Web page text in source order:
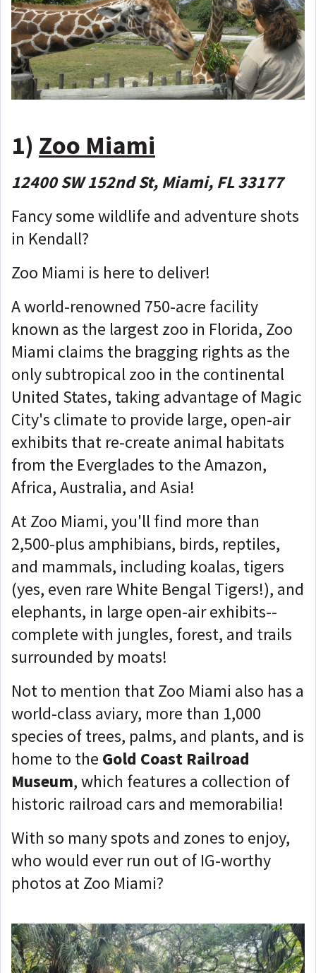
1) Zoo Miami
12400 SW 152nd St, Miami, FL 33177
Fancy some wildlife and adventure shots
in Kendall?
Zoo Miami is here to deliver!
A world-renowned 750-acre facility
known as the largest zoo in Florida, Zoo
Miami claims the bragging rights as the
only subtropical zoo in the continental
United States, taking advantage of Magic
City's climate to provide large, open-air
exhibits that re-create animal habitats
from the Everglades to the Amazon,
Africa, Australia, and Asia!
At Zoo Miami, you'll find more than
2,500-plus amphibians, birds, reptiles,
and mammals, including koalas, tigers
(yes, even rare White Bengal Tigers!), and
elephants, in large open-air exhibits--
complete with jungles, forest, and trails
surrounded by moats!
Not to mention that Zoo Miami also has a
world-class aviary, more than 1,000
species of trees, palms, and plants, and is
home to the Gold Coast Railroad
Museum, which features a collection of
historic railroad cars and memorabilia!
With so many spots and zones to enjoy,
who would ever run out of IG-worthy
photos at Zoo Miami?